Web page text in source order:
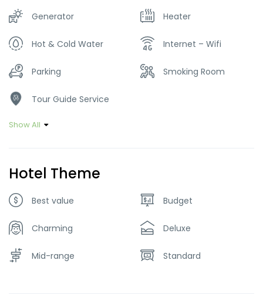
Generator Heater
Hot & Cold Water Internet – Wifi
Parking Smoking Room
Tour Guide Service
Show All
Hotel Theme
Best value Budget
Charming Deluxe
Mid-range Standard